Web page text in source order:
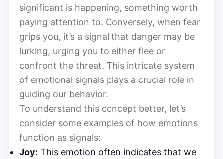
significant is happening, something worth
paying attention to. Conversely, when fear
grips you, it’s a signal that danger may be
lurking, urging you to either flee or
confront the threat. This intricate system
of emotional signals plays a crucial role in
guiding our behavior.
To understand this concept better, let’s
consider some examples of how emotions
function as signals:
Joy: This emotion often indicates that we